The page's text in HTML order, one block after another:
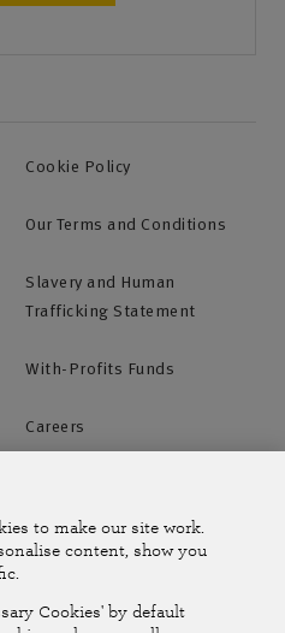
Cookie Policy
Our Terms and Conditions
Slavery and Human
Trafficking Statement
With-Profits Funds
Careers
Online Account Help Centre
to make our site work.
content, show you
Cookies' by default